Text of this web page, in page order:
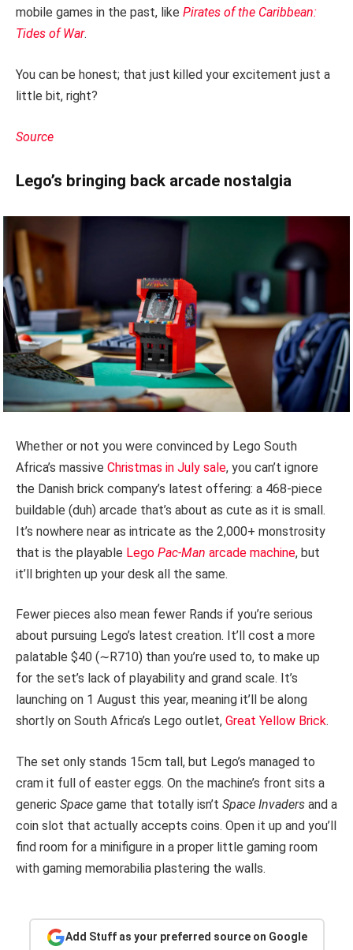
mobile games in the past, like Pirates of the Caribbean:
Tides of War.
You can be honest; that just killed your excitement just a
little bit, right?
Source
Lego’s bringing back arcade nostalgia
Whether or not you were convinced by Lego South
Africa’s massive Christmas in July sale, you can’t ignore
the Danish brick company’s latest offering: a 468-piece
buildable (duh) arcade that’s about as cute as it is small.
It’s nowhere near as intricate as the 2,000+ monstrosity
that is the playable Lego Pac-Man arcade machine, but
it’ll brighten up your desk all the same.
Fewer pieces also mean fewer Rands if you’re serious
about pursuing Lego’s latest creation. It’ll cost a more
palatable $40 (∼R710) than you’re used to, to make up
for the set’s lack of playability and grand scale. It’s
launching on 1 August this year, meaning it’ll be along
shortly on South Africa’s Lego outlet, Great Yellow Brick.
The set only stands 15cm tall, but Lego’s managed to
cram it full of easter eggs. On the machine’s front sits a
generic Space game that totally isn’t Space Invaders and a
coin slot that actually accepts coins. Open it up and you’ll
find room for a minifigure in a proper little gaming room
with gaming memorabilia plastering the walls.
Add Stuff as your preferred source on Google